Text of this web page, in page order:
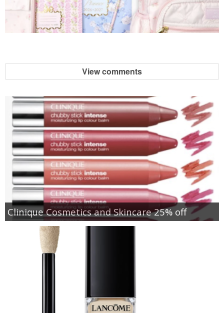
View comments
Clinique Cosmetics and Skincare 25% off